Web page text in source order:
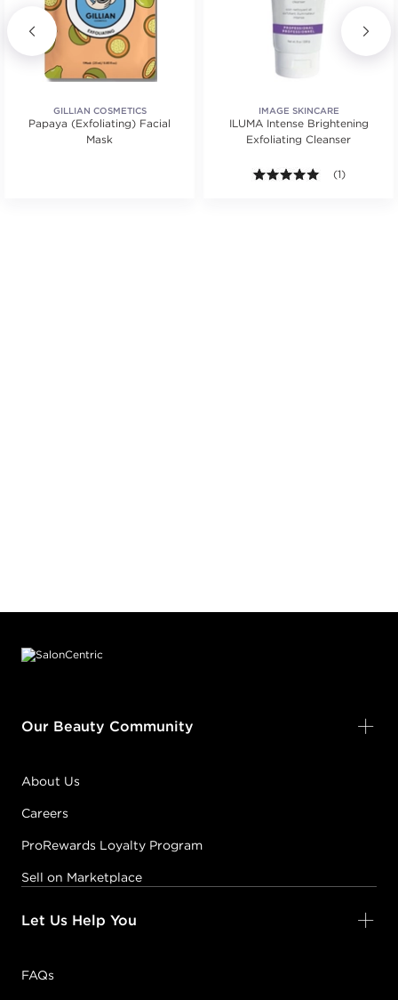
GILLIAN COSMETICS
Papaya (Exfoliating) Facial
Mask
IMAGE SKINCARE
ILUMA Intense Brightening
Exfoliating Cleanser
5.0 out of 5
(1)
Our Beauty Community
About Us
Careers
ProRewards Loyalty Program
Sell on Marketplace
Let Us Help You
FAQs